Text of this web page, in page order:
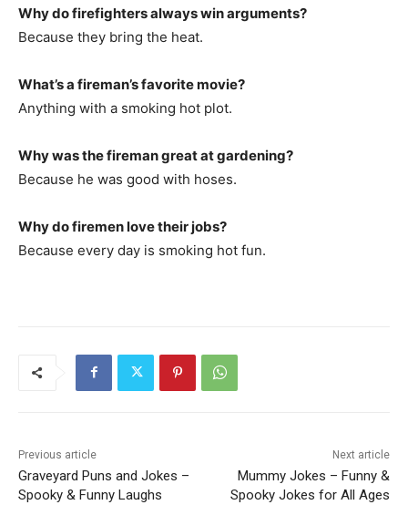
Why do firefighters always win arguments?
Because they bring the heat.
What’s a fireman’s favorite movie?
Anything with a smoking hot plot.
Why was the fireman great at gardening?
Because he was good with hoses.
Why do firemen love their jobs?
Because every day is smoking hot fun.
Previous article
Graveyard Puns and Jokes –
Spooky & Funny Laughs
Next article
Mummy Jokes – Funny &
Spooky Jokes for All Ages